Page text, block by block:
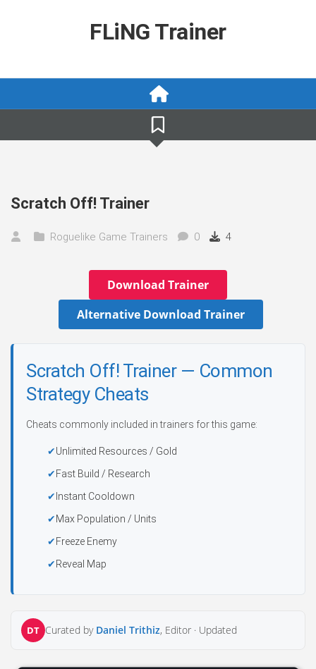
FLiNG Trainer
Scratch Off! Trainer
Roguelike Game Trainers 0 4
Download Trainer
Alternative Download Trainer
Scratch Off! Trainer — Common
Strategy Cheats
Cheats commonly included in trainers for this game:
Unlimited Resources / Gold
Fast Build / Research
Instant Cooldown
Max Population / Units
Freeze Enemy
Reveal Map
DT Curated by Daniel Trithiz, Editor · Updated